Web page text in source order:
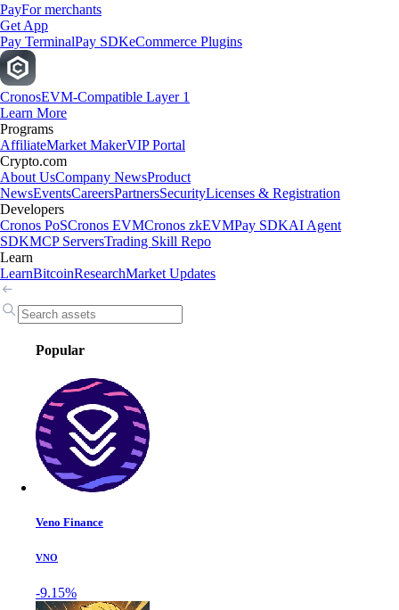
PayFor merchants
Get App
Pay TerminalPay SDKeCommerce Plugins
CronosEVM-Compatible Layer 1
Learn More
Programs
AffiliateMarket MakerVIP Portal
Crypto.com
About UsCompany NewsProduct
NewsEventsCareersPartnersSecurityLicenses & Registration
Developers
Cronos PoSCronos EVMCronos zkEVMPay SDKAI Agent
SDKMCP ServersTrading Skill Repo
Learn
LearnBitcoinResearchMarket Updates
Popular
Veno Finance
VNO
-9.15%